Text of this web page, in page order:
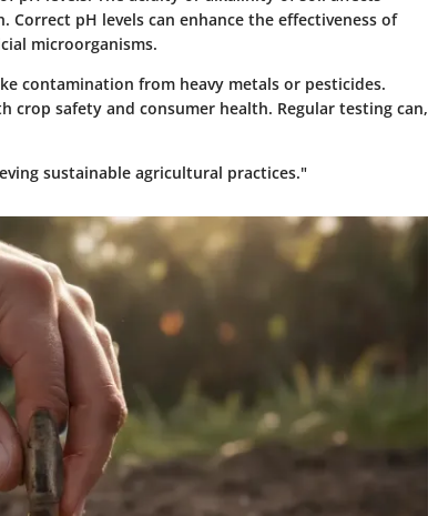
pH levels can enhance the effectiveness of
microorganisms.
contamination from heavy metals or pesticides.
crop safety and consumer health. Regular testing can,
sustainable agricultural practices."